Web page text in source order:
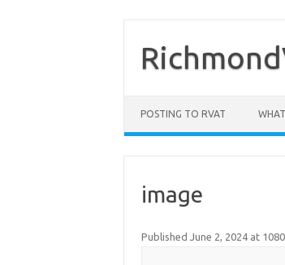
content
POSTING TO RVAT
image
Published June 2, 2024at